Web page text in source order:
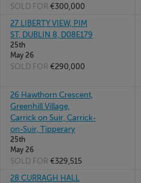
SOLD FOR €300,000
27 LIBERTY VIEW, PIM
ST, DUBLIN 8, D08E179
25th
May 26
SOLD FOR €290,000
26 Hawthorn Crescent,
Greenhill Village,
Carrick on Suir, Carrick-
on-Suir, Tipperary
25th
May 26
SOLD FOR €329,515
28 CURRAGH HALL